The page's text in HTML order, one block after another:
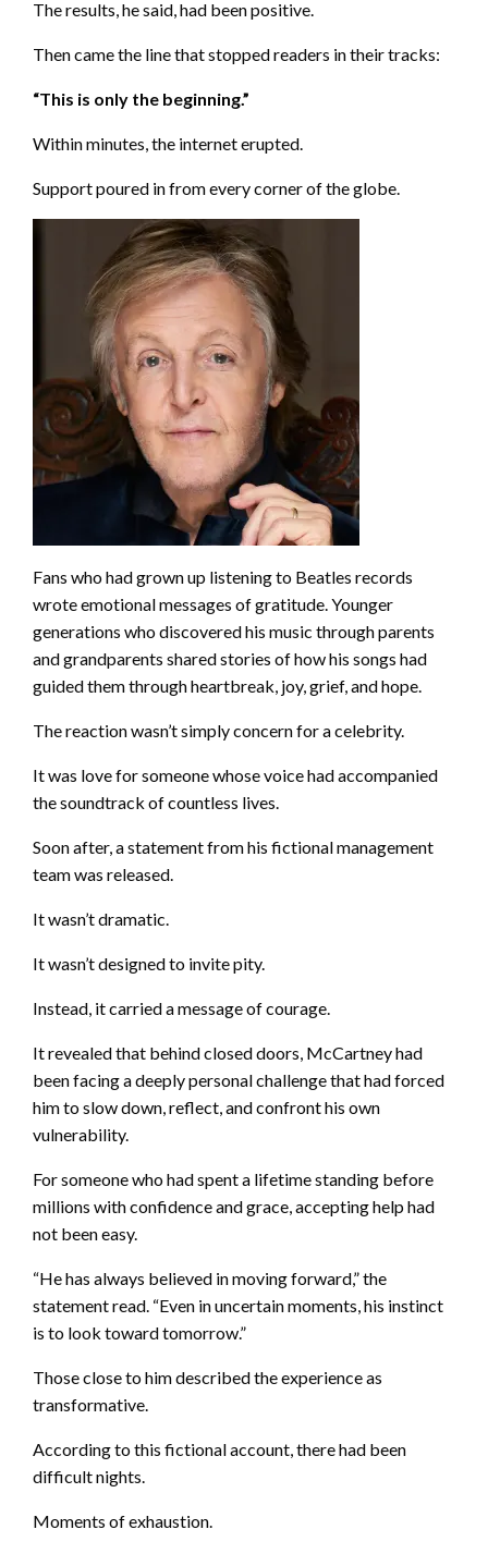
The results, he said, had been positive.
Then came the line that stopped readers in their tracks:
“This is only the beginning.”
Within minutes, the internet erupted.
Support poured in from every corner of the globe.
Fans who had grown up listening to Beatles records
wrote emotional messages of gratitude. Younger
generations who discovered his music through parents
and grandparents shared stories of how his songs had
guided them through heartbreak, joy, grief, and hope.
The reaction wasn’t simply concern for a celebrity.
It was love for someone whose voice had accompanied
the soundtrack of countless lives.
Soon after, a statement from his fictional management
team was released.
It wasn’t dramatic.
It wasn’t designed to invite pity.
Instead, it carried a message of courage.
It revealed that behind closed doors, McCartney had
been facing a deeply personal challenge that had forced
him to slow down, reflect, and confront his own
vulnerability.
For someone who had spent a lifetime standing before
millions with confidence and grace, accepting help had
not been easy.
“He has always believed in moving forward,” the
statement read. “Even in uncertain moments, his instinct
is to look toward tomorrow.”
Those close to him described the experience as
transformative.
According to this fictional account, there had been
difficult nights.
Moments of exhaustion.